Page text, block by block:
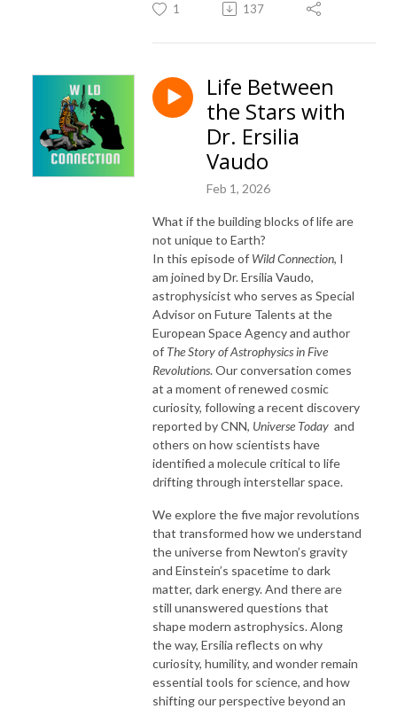
1 137
Life Between
the Stars with
Dr. Ersilia
Vaudo
Feb 1, 2026
What if the building blocks of life are
not unique to Earth?
In this episode of Wild Connection, I
am joined by Dr.Ersilia Vaudo,
astrophysicist who serves as Special
Advisor on Future Talents at the
European Space Agency and author
of The Story of Astrophysics in Five
Revolutions. Our conversation comes
at a moment of renewed cosmic
curiosity, following a recent discovery
reported by CNN, Universe Today and
others on how scientists have
identified a molecule critical to life
drifting through interstellar space.
We explore the five major revolutions
that transformed how we understand
the universe from Newton’s gravity
and Einstein’s spacetime to dark
matter, dark energy. And there are
still unanswered questions that
shape modern astrophysics. Along
the way, Ersilia reflects on why
curiosity, humility, and wonder remain
essential tools for science, and how
shifting our perspective beyond an